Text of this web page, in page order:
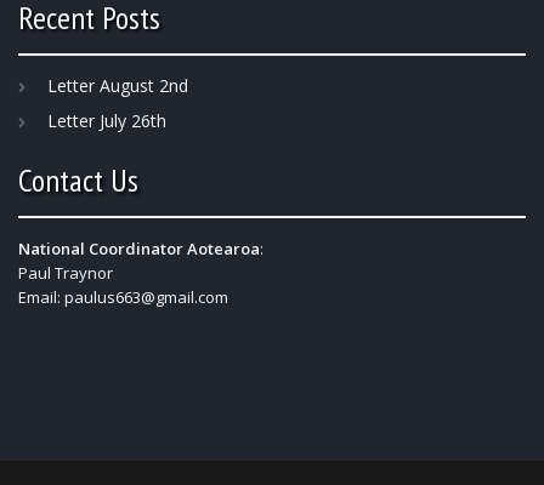
Recent Posts
Letter August 2nd
Letter July 26th
Contact Us
National Coordinator Aotearoa:
Paul Traynor
Email: paulus663@gmail.com